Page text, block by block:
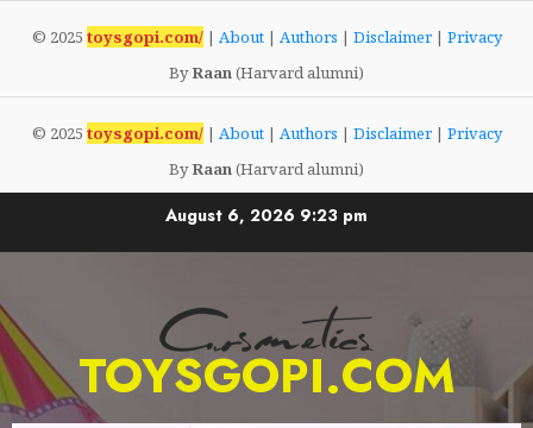
© 2025 toysgopi.com/| About| Authors | Disclaimer| Privacy
ByRaan(Harvard alumni)
© 2025 toysgopi.com/| About| Authors | Disclaimer| Privacy
ByRaan(Harvard alumni)
to
content
August 6, 2026 9:23 pm
TOYSGOPI.COM